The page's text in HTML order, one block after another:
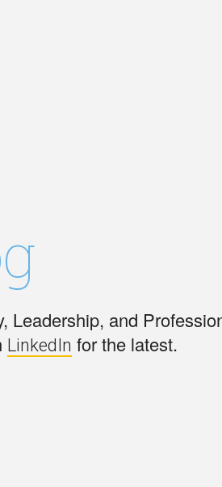
Leadership, and
LinkedIn for the latest.